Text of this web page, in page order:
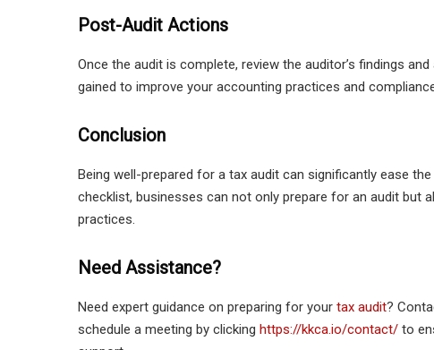
Post-Audit Actions
Once the audit is complete, review the auditor’s findings
gained to improve your accounting practices and
Conclusion
Being well-prepared for a tax audit can significantly ease
checklist, businesses can not only prepare for an audit but
practices.
Need Assistance?
Need expert guidance on preparing for your tax audit?
schedule a meeting by clicking https://kkca.io/contact/ to